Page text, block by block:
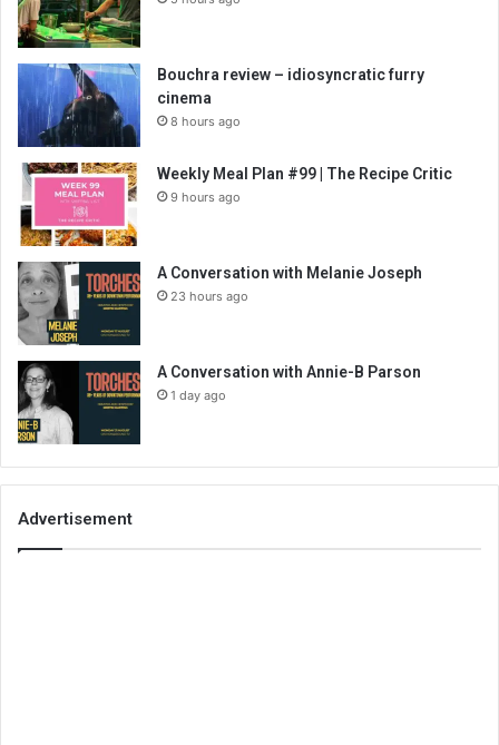
Bouchra review – idiosyncratic furry
cinema
8 hours ago
Weekly Meal Plan #99 | The Recipe Critic
9 hours ago
A Conversation with Melanie Joseph
23 hours ago
A Conversation with Annie-B Parson
1 day ago
Advertisement